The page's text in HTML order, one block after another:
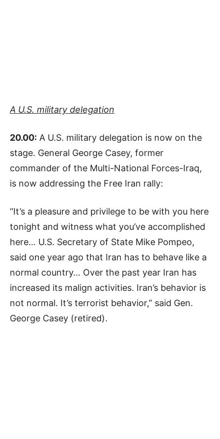
A U.S. military delegation
20.00: A U.S. military delegation is now on the
stage. General George Casey, former
commander of the Multi-National Forces-Iraq,
is now addressing the Free Iran rally:
“It’s a pleasure and privilege to be with you here
tonight and witness what you’ve accomplished
here… U.S. Secretary of State Mike Pompeo,
said one year ago that Iran has to behave like a
normal country… Over the past year Iran has
increased its malign activities. Iran’s behavior is
not normal. It’s terrorist behavior,” said Gen.
George Casey (retired).